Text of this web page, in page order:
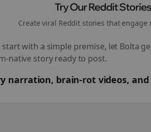
Try Our Reddit
Create viral Reddit stories that engage
start with a simple premise, let Bolta
native story ready to post.
narration, brain-rot videos,